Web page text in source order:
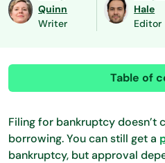
Quinn
Writer
Hale
Editor
Table of
Filing for bankruptcy doesn’t
borrowing. You can still get a
bankruptcy, but approval